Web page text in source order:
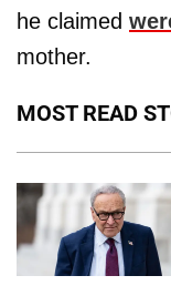
he claimed
mother.
MOST READ